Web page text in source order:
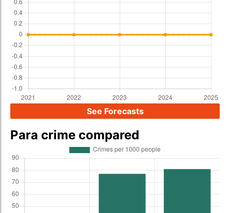
See Forecasts
Para crime compared